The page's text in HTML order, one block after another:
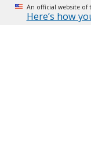
An official website of
Here’s how